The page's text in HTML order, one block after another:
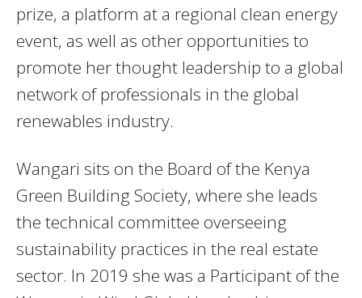
prize, a platform at a regional clean energy
event, as well as other opportunities to
promote her thought leadership to a global
network of professionals in the global
renewables industry.
Wangari sits on the Board of the Kenya
Green Building Society, where she leads
the technical committee overseeing
sustainability practices in the real estate
sector. In 2019 she was a Participant of the